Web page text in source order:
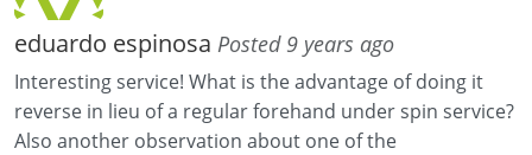
eduardo espinosa Posted 9 years ago
Interesting service! What is the advantage of doing it
reverse in lieu of a regular forehand under spin service?
Also another observation about one of the